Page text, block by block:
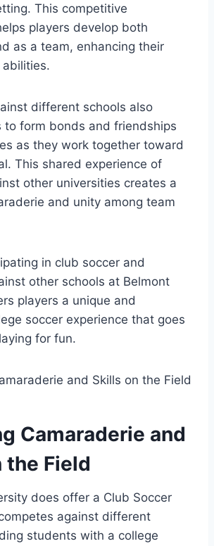
This competitive
players ⁣develop both
as a team, enhancing their
abilities.
different schools also
to form bonds and friendships
as they work​ together toward
This shared experience⁣ of
other universities⁣ creates a
and unity among team
in club soccer and
other ​schools at Belmont
players⁣ a unique and⁤
soccer experience ⁢that goes
⁣for fun.
Camaraderie and
the Field
does offer a Club Soccer
against different
students with a college